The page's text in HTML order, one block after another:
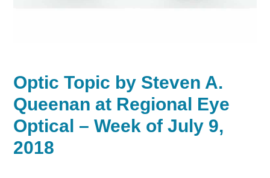
Optic Topic by Steven A.
Queenan at Regional Eye
Optical – Week of July 9,
2018